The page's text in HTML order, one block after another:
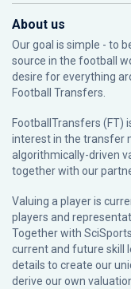
About us
Our goal is simple - to
source in the football
desire for everything
Football Transfers.
FootballTransfers (FT)
interest in the transfer
algorithmically-driven
together with our
Valuing a player is
players and
Together with
current and future skill
details to create our
derive our own